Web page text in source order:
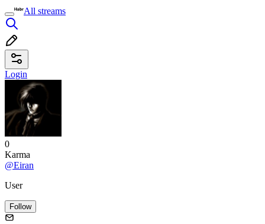
All streams
Login
0
Karma
@Eiran
User
Follow